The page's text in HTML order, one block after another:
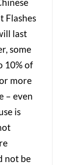
Flashes
last
some
10% of
more
– even
is
not be